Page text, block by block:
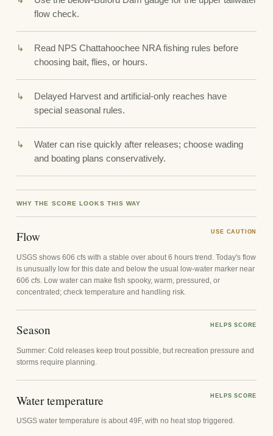
flow check.
Read NPS Chattahoochee NRA fishing rules before
choosing bait, flies, or hours.
Delayed Harvest and artificial-only reaches have
special seasonal rules.
Water can rise quickly after releases; choose wading
and boating plans conservatively.
WHY THE SCORE LOOKS THIS WAY
Flow USE CAUTION
USGS shows 606 cfs with a stable over about 6 hours trend. Today's flow
is unusually low for this date and below the usual low-water marker near
606 cfs. Low water can make fish spooky, warm, pressured, or
concentrated; check temperature and handling risk.
Season HELPS SCORE
Summer: Cold releases keep trout possible, but recreation pressure and
storms require planning.
Water temperature HELPS SCORE
USGS water temperature is about 49F, with no heat stop triggered.